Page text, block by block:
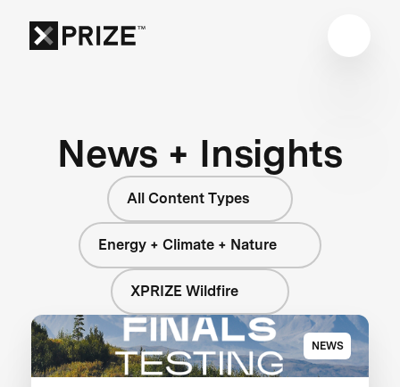
News + Insights
All Content Types
Energy + Climate + Nature
XPRIZE Wildfire
NEWS